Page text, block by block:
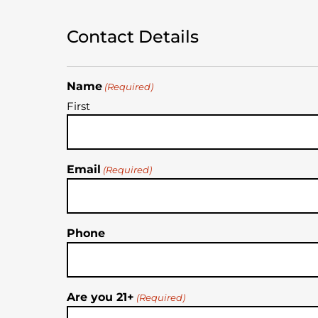
Contact Details
Name (Required)
First
Email (Required)
Phone
Are you 21+ (Required)